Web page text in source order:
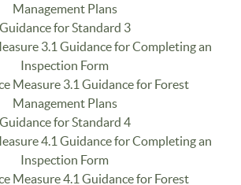
Management Plans
Guidance for Standard 3
3.1 Guidance for Completing an
Inspection Form
Measure 3.1 Guidance for Forest
Management Plans
Guidance for Standard 4
4.1 Guidance for Completing an
Inspection Form
Measure 4.1 Guidance for Forest